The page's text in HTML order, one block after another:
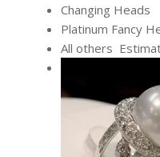
Changing Heads
Platinum Fancy
All others